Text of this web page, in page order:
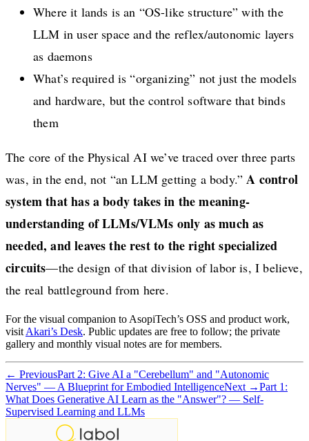
Where it lands is an “OS-like structure” with the
LLM in user space and the reflex/autonomic layers
as daemons
What’s required is “organizing” not just the models
and hardware, but the control software that binds
them
The core of the Physical AI we’ve traced over three parts
was, in the end, not “an LLM getting a body.”A control
system that has a body takes in the meaning-
understanding of LLMs/VLMs only as much as
needed, and leaves the rest to the right specialized
circuits—the design of that division of labor is, I believe,
the real battleground from here.
For the visual companion to AsopiTech’s OSS and product work,
visit Akari’s Desk. Public updates are free to follow; the private
gallery and monthly visual notes are for members.
← PreviousPart 2: Give AI a "Cerebellum" and "Autonomic
Nerves" — A Blueprint for Embodied IntelligenceNext →Part 1:
What Does Generative AI Learn as the "Answer"? — Self-
Supervised Learning and LLMs